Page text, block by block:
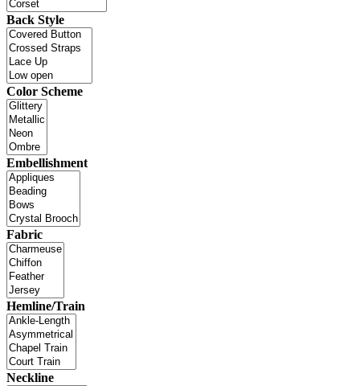
Back Style
Color Scheme
Embellishment
Fabric
Hemline/Train
Neckline